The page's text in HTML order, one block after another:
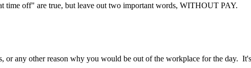
time off" are true, but leave out two important words, WITHOUT PAY.
or any other reason why you would be out of the workplace for the day.